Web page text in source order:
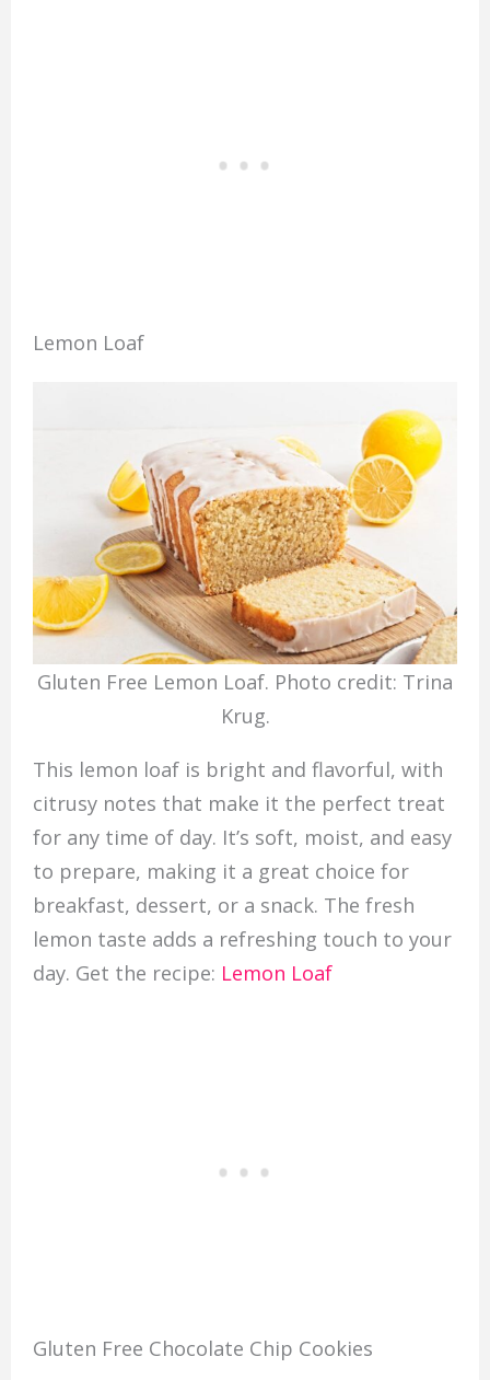
Lemon Loaf
Gluten Free Lemon Loaf. Photo credit: Trina
Krug.
This lemon loaf is bright and flavorful, with
citrusy notes that make it the perfect treat
for any time of day. It’s soft, moist, and easy
to prepare, making it a great choice for
breakfast, dessert, or a snack. The fresh
lemon taste adds a refreshing touch to your
day. Get the recipe: Lemon Loaf
Gluten Free Chocolate Chip Cookies